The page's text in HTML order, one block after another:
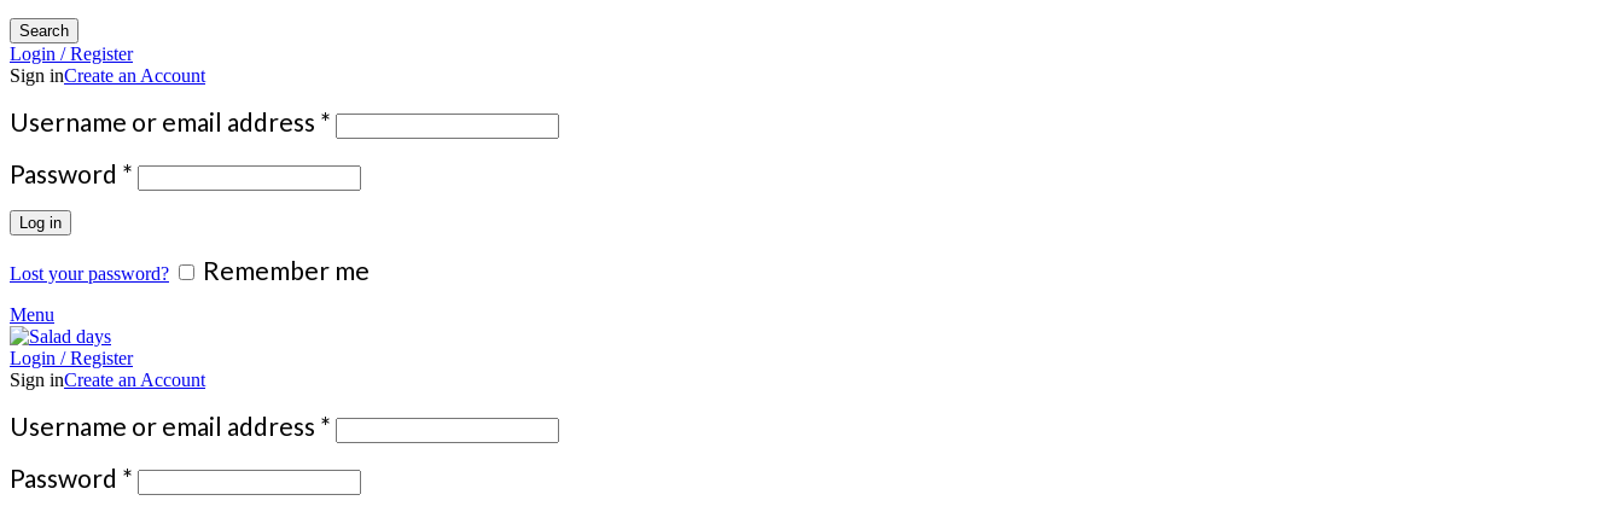
Search
Login / Register
Sign inCreate an Account
Username or email address * Required
Password * Required
Log in
Lost your password? Remember me
Menu
Login / Register
Sign inCreate an Account
Username or email address * Required
Password * Required